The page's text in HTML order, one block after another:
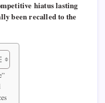
hiatus lasting
been recalled to the